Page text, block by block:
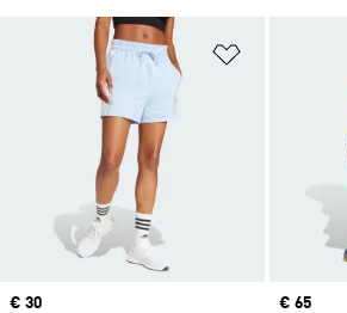
Add to
Price
€ 30
Price
€ 65